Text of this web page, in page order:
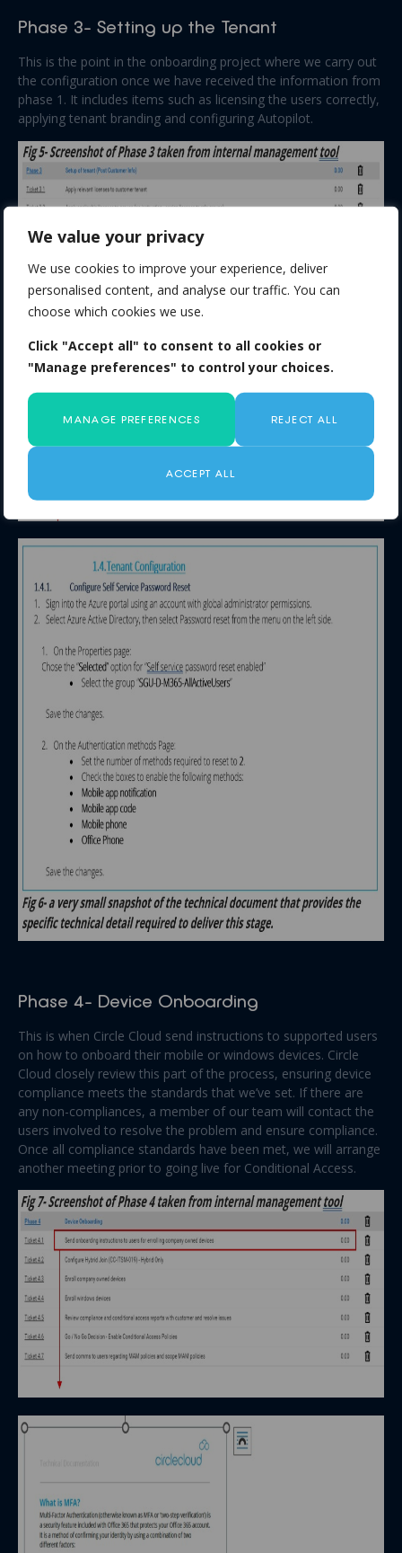
We value your privacy
We use cookies to improve your experience, deliver
personalised content, and analyse our traffic. You can
choose which cookies we use.
Click "Accept all" to consent to all cookies or
"Manage preferences" to control your choices.
MANAGE PREFERENCES REJECT ALL
ACCEPT ALL
Phase 3- Setting up the Tenant
This is the point in the onboarding project where we carry out
the configuration once we have received the information from
phase 1. It includes items such as licensing the users correctly,
applying tenant branding and configuring Autopilot.
Phase 4- Device Onboarding
This is when Circle Cloud send instructions to supported users
on how to onboard their mobile or windows devices. Circle
Cloud closely review this part of the process, ensuring device
compliance meets the standards that we’ve set. If there are
any non-compliances, a member of our team will contact the
users involved to resolve the problem and ensure compliance.
Once all compliance standards have been met, we will arrange
another meeting prior to going live for Conditional Access.